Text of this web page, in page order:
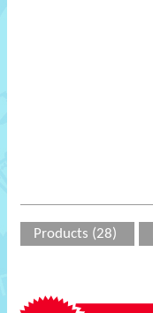
Products (28)